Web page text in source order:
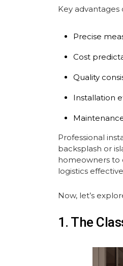
Key
Precise
Cost
Quality
Installation
Professional
backsplash or
homeowners to
logistics
Now, let’s
1. The